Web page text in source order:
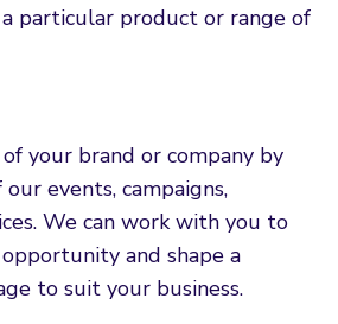
particular product or range of
your brand or company by
events, campaigns,
We can work with you to
and shape a
to suit your business.